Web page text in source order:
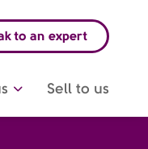
Sell to us
to an expert